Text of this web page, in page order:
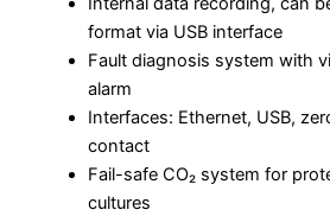
format via USB interface
Fault diagnosis system with
alarm
Interfaces: Ethernet, USB,
contact
Fail-safe CO₂ system for
cultures